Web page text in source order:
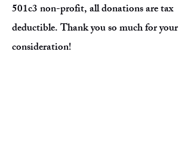
501c3 non-profit, all donations are tax
deductible. Thank you so much for your
consideration!